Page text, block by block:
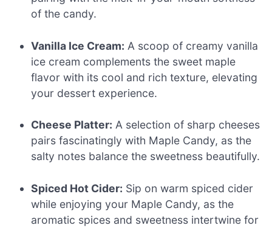
of the candy.
Vanilla Ice Cream: A scoop of creamy vanilla
ice cream complements the sweet maple
flavor with its cool and rich texture, elevating
your dessert experience.
Cheese Platter: A selection of sharp cheeses
pairs fascinatingly with Maple Candy, as the
salty notes balance the sweetness beautifully.
Spiced Hot Cider: Sip on warm spiced cider
while enjoying your Maple Candy, as the
aromatic spices and sweetness intertwine for